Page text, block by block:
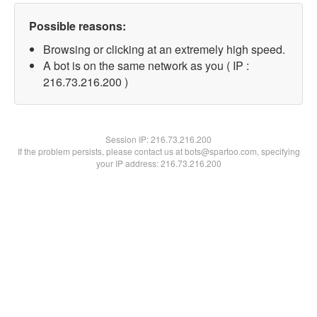
Possible reasons:
Browsing or clicking at an extremely high speed.
A bot is on the same network as you ( IP :
216.73.216.200 )
Session IP:216.73.216.200
If the problem persists, please contact us at bots@spartoo.com, specifying
your IP address: 216.73.216.200